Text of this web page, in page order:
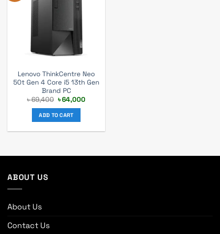
Lenovo ThinkCentre Neo
50t Gen 4 Core i5 13th Gen
Brand PC
৳69,400 Original
price
was:
৳ 69,400.
৳64,000Current
ADD TO CART
ABOUT US
About Us
Contact Us